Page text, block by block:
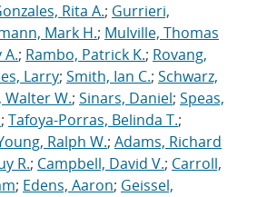
Rita A.; Gurrieri,
Mark H.; Mulville, Thomas
A.; Rambo, Patrick K.; Rovang,
Larry; Smith, Ian C.; Schwarz,
Walter W.; Sinars, Daniel; Speas,
; Tafoya-Porras, Belinda T.;
Ralph W.; Adams, Richard
R.; Campbell, David V.; Carroll,
; Edens, Aaron; Geissel,